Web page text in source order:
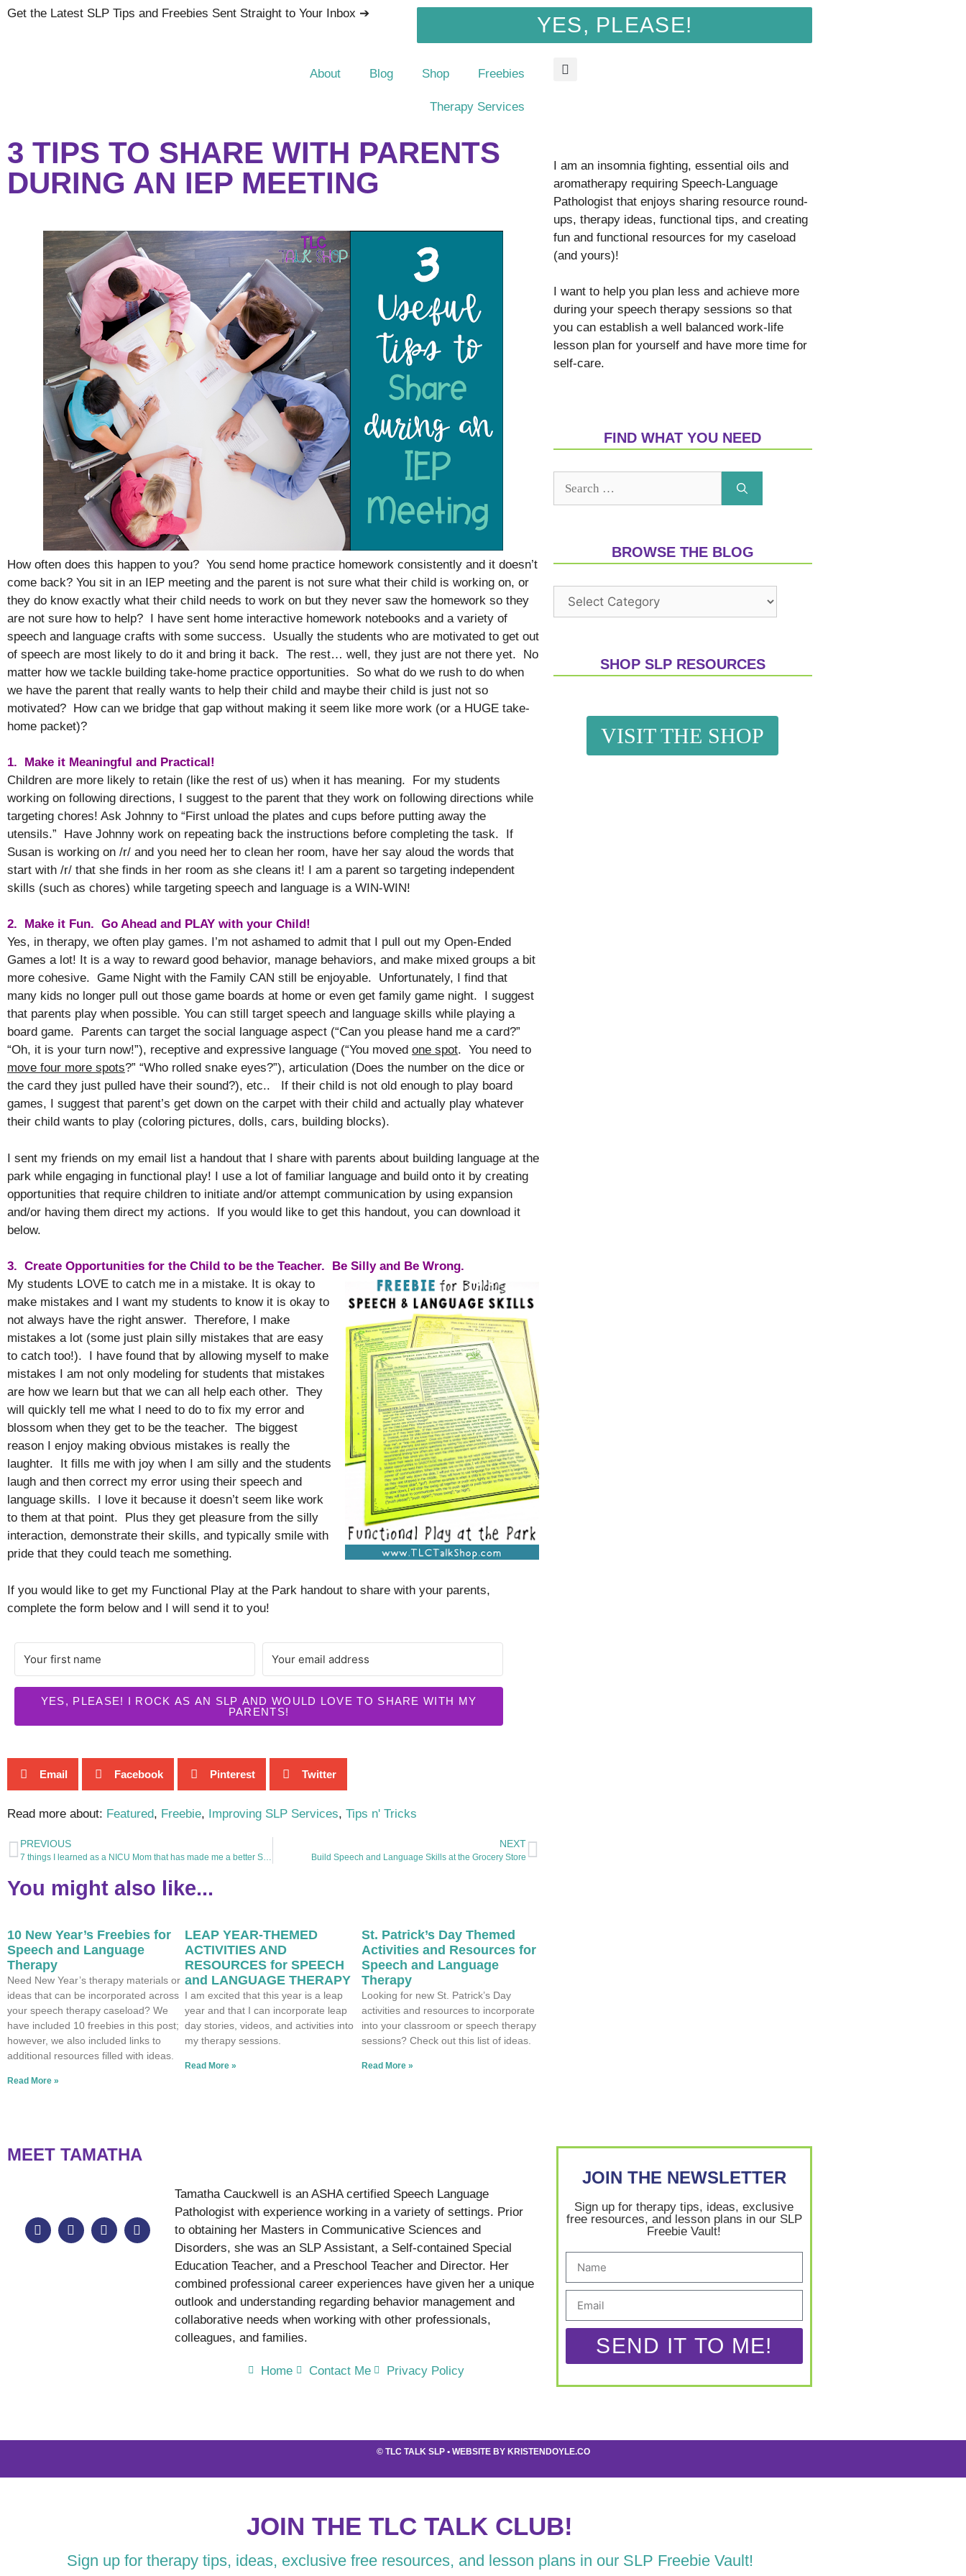
Get the Latest SLP Tips and Freebies Sent Straight to Your Inbox ➔ YES, PLEASE!
About Blog Shop Freebies
Therapy Services
3 TIPS TO SHARE WITH PARENTS
DURING AN IEP MEETING
How often does this happen to you? You send home practice homework consistently and it doesn’t
come back? You sit in an IEP meeting and the parent is not sure what their child is working on, or
they do know exactly what their child needs to work on but they never saw the homework so they
are not sure how to help? I have sent home interactive homework notebooks and a variety of
speech and language crafts with some success. Usually the students who are motivated to get out
of speech are most likely to do it and bring it back. The rest… well, they just are not there yet. No
matter how we tackle building take-home practice opportunities. So what do we rush to do when
we have the parent that really wants to help their child and maybe their child is just not so
motivated? How can we bridge that gap without making it seem like more work (or a HUGE take-
home packet)?
1. Make it Meaningful and Practical!
Children are more likely to retain (like the rest of us) when it has meaning. For my students
working on following directions, I suggest to the parent that they work on following directions while
targeting chores! Ask Johnny to “First unload the plates and cups before putting away the
utensils.” Have Johnny work on repeating back the instructions before completing the task. If
Susan is working on /r/ and you need her to clean her room, have her say aloud the words that
start with /r/ that she finds in her room as she cleans it! I am a parent so targeting independent
skills (such as chores) while targeting speech and language is a WIN-WIN!
2. Make it Fun. Go Ahead and PLAY with your Child!
Yes, in therapy, we often play games. I’m not ashamed to admit that I pull out my Open-Ended
Games a lot! It is a way to reward good behavior, manage behaviors, and make mixed groups a bit
more cohesive. Game Night with the Family CAN still be enjoyable. Unfortunately, I find that
many kids no longer pull out those game boards at home or even get family game night. I suggest
that parents play when possible. You can still target speech and language skills while playing a
board game. Parents can target the social language aspect (“Can you please hand me a card?”
“Oh, it is your turn now!”), receptive and expressive language (“You moved one spot. You need to
move four more spots?” “Who rolled snake eyes?”), articulation (Does the number on the dice or
the card they just pulled have their sound?), etc.. If their child is not old enough to play board
games, I suggest that parent’s get down on the carpet with their child and actually play whatever
their child wants to play (coloring pictures, dolls, cars, building blocks).
I sent my friends on my email list a handout that I share with parents about building language at the
park while engaging in functional play! I use a lot of familiar language and build onto it by creating
opportunities that require children to initiate and/or attempt communication by using expansion
and/or having them direct my actions. If you would like to get this handout, you can download it
below.
3. Create Opportunities for the Child to be the Teacher. Be Silly and Be Wrong.
My students LOVE to catch me in a mistake. It is okay to
make mistakes and I want my students to know it is okay to
not always have the right answer. Therefore, I make
mistakes a lot (some just plain silly mistakes that are easy
to catch too!). I have found that by allowing myself to make
mistakes I am not only modeling for students that mistakes
are how we learn but that we can all help each other. They
will quickly tell me what I need to do to fix my error and
blossom when they get to be the teacher. The biggest
reason I enjoy making obvious mistakes is really the
laughter. It fills me with joy when I am silly and the students
laugh and then correct my error using their speech and
language skills. I love it because it doesn’t seem like work
to them at that point. Plus they get pleasure from the silly
interaction, demonstrate their skills, and typically smile with
pride that they could teach me something.
If you would like to get my Functional Play at the Park handout to share with your parents,
complete the form below and I will send it to you!
YES, PLEASE! I ROCK AS AN SLP AND WOULD LOVE TO SHARE WITH MY
PARENTS!
Email Facebook Pinterest Twitter
Read more about: Featured, Freebie, Improving SLP Services, Tips n' Tricks
PREVIOUS
7 things I learned as a NICU Mom that has made me a better SLP.
NEXT
Build Speech and Language Skills at the Grocery Store
You might also like...
10 New Year’s Freebies for
Speech and Language
Therapy
Need New Year’s therapy materials or
ideas that can be incorporated across
your speech therapy caseload? We
have included 10 freebies in this post;
however, we also included links to
additional resources filled with ideas.
Read More »
LEAP YEAR-THEMED
ACTIVITIES AND
RESOURCES for SPEECH
and LANGUAGE THERAPY
I am excited that this year is a leap
year and that I can incorporate leap
day stories, videos, and activities into
my therapy sessions.
Read More »
St. Patrick’s Day Themed
Activities and Resources for
Speech and Language
Therapy
Looking for new St. Patrick’s Day
activities and resources to incorporate
into your classroom or speech therapy
sessions? Check out this list of ideas.
Read More »
I am an insomnia fighting, essential oils and
aromatherapy requiring Speech-Language
Pathologist that enjoys sharing resource round-
ups, therapy ideas, functional tips, and creating
fun and functional resources for my caseload
(and yours)!
I want to help you plan less and achieve more
during your speech therapy sessions so that
you can establish a well balanced work-life
lesson plan for yourself and have more time for
self-care.
FIND WHAT YOU NEED
BROWSE THE BLOG
SHOP SLP RESOURCES
VISIT THE SHOP
MEET TAMATHA
Tamatha Cauckwell is an ASHA certified Speech Language
Pathologist with experience working in a variety of settings. Prior
to obtaining her Masters in Communicative Sciences and
Disorders, she was an SLP Assistant, a Self-contained Special
Education Teacher, and a Preschool Teacher and Director. Her
combined professional career experiences have given her a unique
outlook and understanding regarding behavior management and
collaborative needs when working with other professionals,
colleagues, and families.
Home Contact Me Privacy Policy
JOIN THE NEWSLETTER
Sign up for therapy tips, ideas, exclusive
free resources, and lesson plans in our SLP
Freebie Vault!
SEND IT TO ME!
© TLC TALK SLP• WEBSITE BY KRISTENDOYLE.CO
JOIN THE TLC TALK CLUB!
Sign up for therapy tips, ideas, exclusive free resources, and lesson plans in our SLP Freebie Vault!